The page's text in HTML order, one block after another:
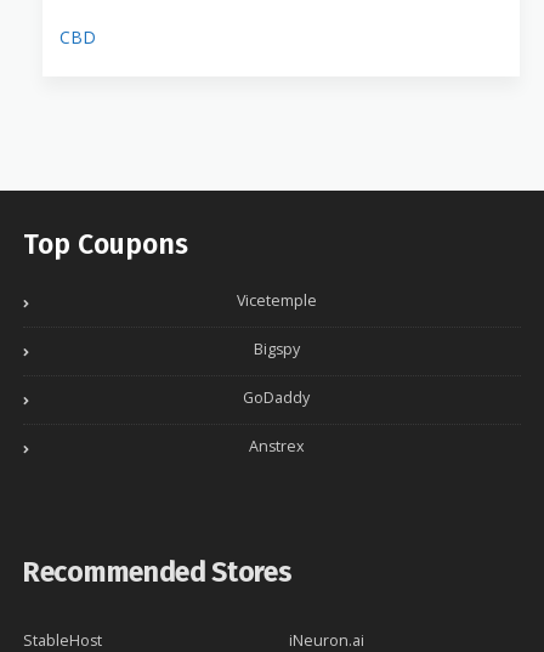
CBD
Top Coupons
Vicetemple
Bigspy
GoDaddy
Anstrex
Recommended Stores
StableHost
iNeuron.ai